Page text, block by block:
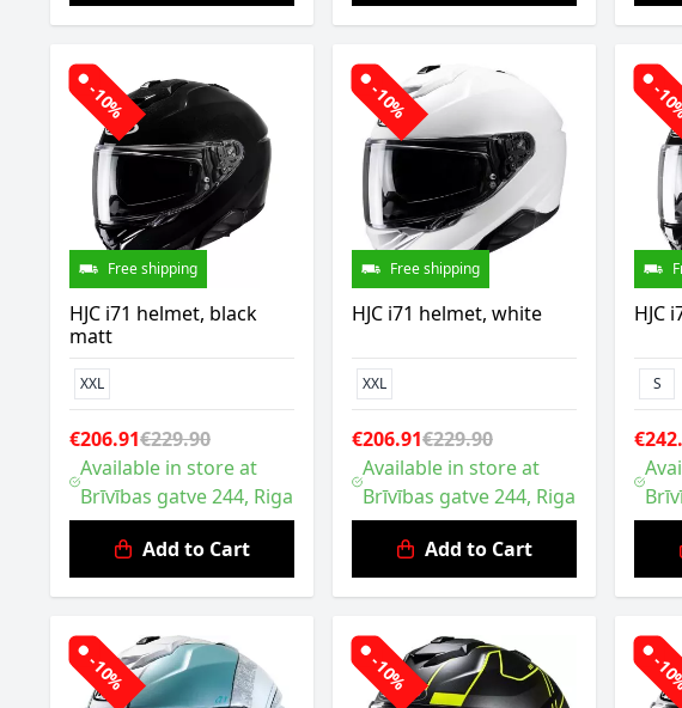
-10%
Free shipping
HJC i71 helmet, black
matt
XXL
€206.91€229.90
Available in store at
Brīvības gatve 244, Riga
Add to Cart
-10%
Free shipping
HJC i71 helmet, white
XXL
€206.91€229.90
Available in store at
Brīvības gatve 244, Riga
Add to Cart
-
HJC
S
-10% -10% -